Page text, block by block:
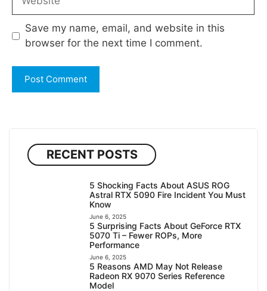
Save my name, email, and website in this
browser for the next time I comment.
RECENT POSTS
5 Shocking Facts About ASUS ROG
Astral RTX 5090 Fire Incident You Must
Know
June 6, 2025
5 Surprising Facts About GeForce RTX
5070 Ti – Fewer ROPs, More
Performance
June 6, 2025
5 Reasons AMD May Not Release
Radeon RX 9070 Series Reference
Model